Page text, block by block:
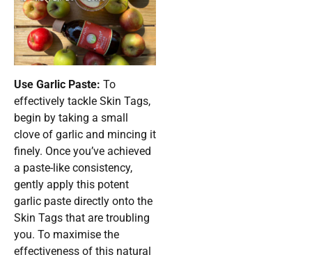
Use Garlic Paste: To
effectively tackle Skin Tags,
begin by taking a small
clove of garlic and mincing it
finely. Once you’ve achieved
a paste-like consistency,
gently apply this potent
garlic paste directly onto the
Skin Tags that are troubling
you. To maximise the
effectiveness of this natural